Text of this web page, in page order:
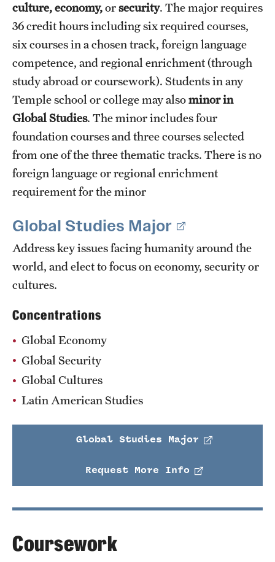
culture,economy,orsecurity. The major requires
36 credit hours including six required courses,
six courses in a chosen track, foreign language
competence, and regional enrichment (through
study abroad or coursework). Students in any
Temple school or college may alsominor in
Global Studies. The minor includes four
foundation courses and three courses selected
from one of the three thematic tracks. There is no
foreign language or regional enrichment
requirement for the minor
Global Studies Major
Address key issues facing humanity around the
world, and elect to focus on economy, security or
cultures.
Concentrations
Global Economy
Global Security
Global Cultures
Latin American Studies
Global Studies Major
Request More Info
Coursework